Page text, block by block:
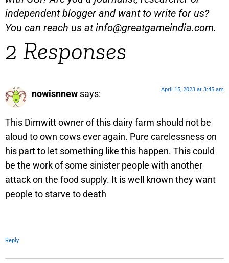
independent blogger and want to write for us?
You can reach us atinfo@greatgameindia.com.
2 Responses
nowisnnew says: April 15, 2023 at 3:45 am
This Dimwitt owner of this dairy farm should not be
aloud to own cows ever again. Pure carelessness on
his part to let something like this happen. This could
be the work of some sinister people with another
attack on the food supply. It is well known they want
people to starve to death
Reply